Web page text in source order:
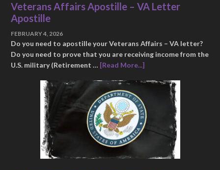
Veterans Affairs Apostille – VA Letter
Apostille
FEBRUARY 4, 2026
Do you need to apostille your Veterans Affairs – VA letter?
Do you need to prove that you are receiving income from the
U.S. military (Retirement … [Read More...]